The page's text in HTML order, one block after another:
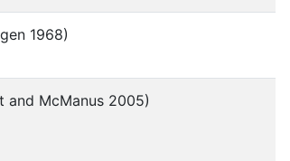
1968)
McManus 2005)